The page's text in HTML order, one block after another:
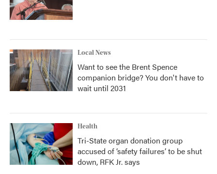
Local News
Want to see the Brent Spence
companion bridge? You don't have to
wait until 2031
Health
Tri-State organ donation group
accused of ‘safety failures’ to be shut
down, RFK Jr. says